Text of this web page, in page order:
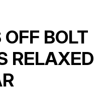
OFF BOLT
RELAXED